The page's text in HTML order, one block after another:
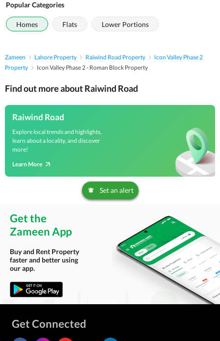
Popular Categories
Homes Flats Lower Portions
Zameen Lahore Property Raiwind Road Property
Icon Valley Phase 2
Property
Icon Valley Phase 2 - Roman Block Property
Find out more about Raiwind Road
Raiwind Road
Explore local trends and highlights,
learn about a locality, and discover
more!
Learn More
Set an alert
Get the
Zameen App
Buy and Rent Property
faster and better using
our app.
Get Connected